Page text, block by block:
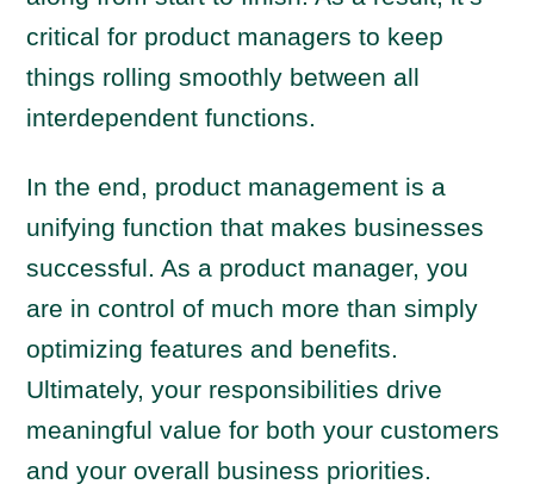
critical for product managers to keep
things rolling smoothly between all
interdependent functions.
In the end, product management is a
unifying function that makes businesses
successful. As a product manager, you
are in control of much more than simply
optimizing features and benefits.
Ultimately, your responsibilities drive
meaningful value for both your customers
and your overall business priorities.